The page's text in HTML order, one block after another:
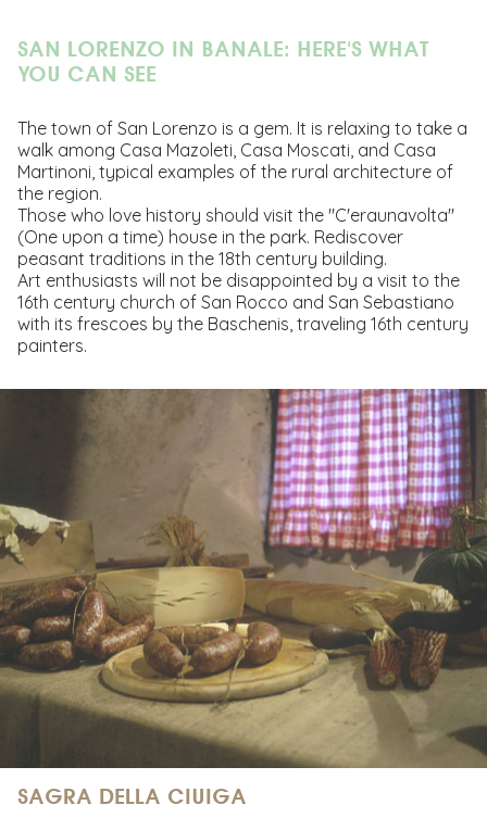
SAN LORENZO IN BANALE: HERE'S WHAT
YOU CAN SEE
The town of San Lorenzo is a gem. It is relaxing to take a
walk among Casa Mazoleti, Casa Moscati, and Casa
Martinoni, typical examples of the rural architecture of
the region.
Those who love history should visit the "C'eraunavolta"
(One upon a time) house in the park. Rediscover
peasant traditions in the 18th century building.
Art enthusiasts will not be disappointed by a visit to the
16th century church of San Rocco and San Sebastiano
with its frescoes by the Baschenis, traveling 16th century
painters.
SAGRA DELLA CIUIGA